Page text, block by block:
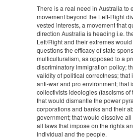
There is a real need in Australia to
movement beyond the Left-Right
vested interests, a movement that
direction Australia is heading i.e.
Left/Right and their extremes
questions the efficacy of state
multiculturalism, as opposed to a
discriminatory immigration policy;
validity of political correctness; that
anti-war and pro environment; that
collectivists ideologies (fascisms of
that would dismantle the power
corporations and banks and their
government; that would dissolve
all laws that impose on the rights
individual and the people.